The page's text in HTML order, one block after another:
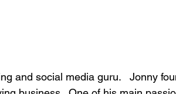
and social media guru.   Jonny